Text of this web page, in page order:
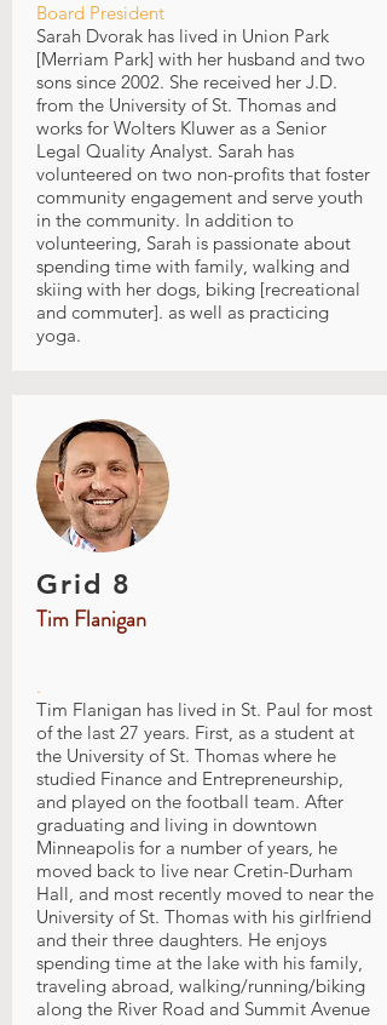
Board President
Sarah Dvorak has lived in Union Park
[Merriam Park] with her husband and two
sons since 2002. She received her J.D.
from the University of St. Thomas and
works for Wolters Kluwer as a Senior
Legal Quality Analyst. Sarah has
volunteered on two non-profits that foster
community engagement and serve youth
in the community. In addition to
volunteering, Sarah is passionate about
spending time with family, walking and
skiing with her dogs, biking [recreational
and commuter]. as well as practicing
yoga.
Grid 8
Tim Flanigan
.
Tim Flanigan has lived in St. Paul for most
of the last 27 years. First, as a student at
the University of St. Thomas where he
studied Finance and Entrepreneurship,
and played on the football team. After
graduating and living in downtown
Minneapolis for a number of years, he
moved back to live near Cretin-Durham
Hall, and most recently moved to near the
University of St. Thomas with his girlfriend
and their three daughters. He enjoys
spending time at the lake with his family,
traveling abroad, walking/running/biking
along the River Road and Summit Avenue